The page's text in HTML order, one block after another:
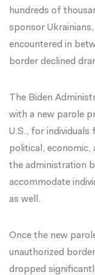
hundreds of
sponsor
encountered in
border declined
The Biden
with a new parole
U.S., for individuals
political, economic,
the administration
accommodate
as well.
Once the new
unauthorized
dropped